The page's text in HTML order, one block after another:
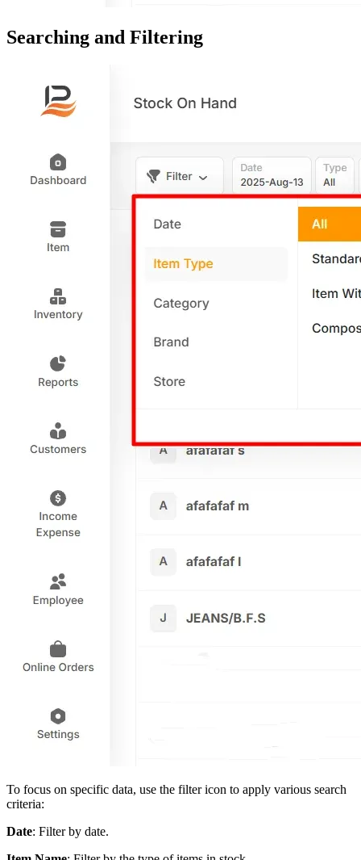
Searching and Filtering
To focus on specific data, use the filter icon to apply various search
criteria:
Date: Filter by date.